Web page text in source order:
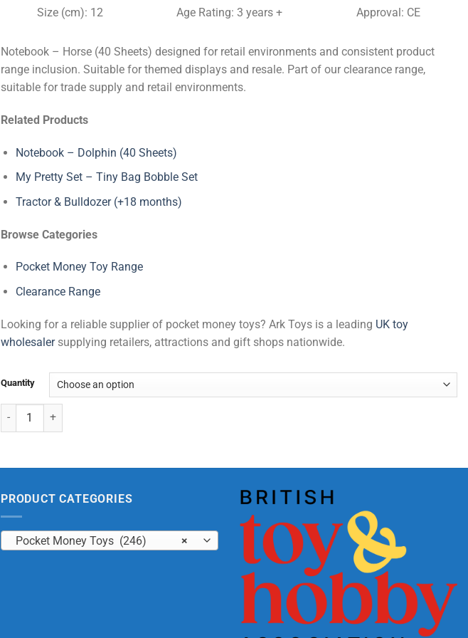
Size (cm): 12 Age Rating: 3 years + Approval: CE
Notebook – Horse (40 Sheets) designed for retail environments and consistent product
range inclusion. Suitable for themed displays and resale. Part of our clearance range,
suitable for trade supply and retail environments.
Related Products
Notebook – Dolphin (40 Sheets)
My Pretty Set – Tiny Bag Bobble Set
Tractor & Bulldozer (+18 months)
Browse Categories
Pocket Money Toy Range
Clearance Range
Looking for a reliable supplier of pocket money toys? Ark Toys is a leading UK toy
wholesalersupplying retailers, attractions and gift shops nationwide.
Quantity
Notebook - Horse (40 Sheets) quantity
PRODUCT CATEGORIES
×
Pocket Money Toys (246)